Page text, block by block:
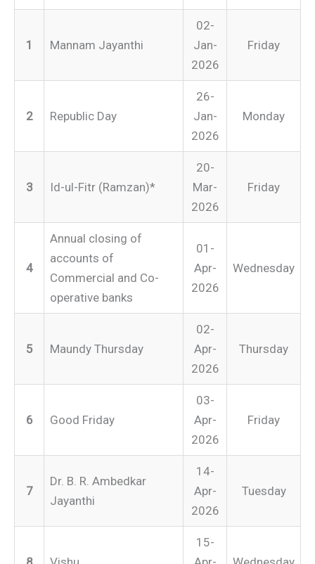
1 Mannam Jayanthi
02-
Jan-
2026
Friday
2 Republic Day
26-
Jan-
2026
Monday
3 Id-ul-Fitr (Ramzan)*
20-
Mar-
2026
Friday
4
Annual closing of
accounts of
Commercial and Co-
operative banks
01-
Apr-
2026
Wednesday
5 Maundy Thursday
02-
Apr-
2026
Thursday
6 Good Friday
03-
Apr-
2026
Friday
7
Dr. B. R. Ambedkar
Jayanthi
14-
Apr-
2026
Tuesday
15-